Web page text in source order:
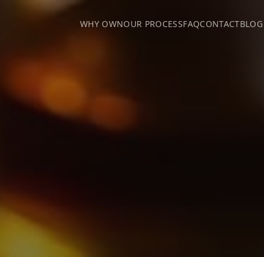
WHY OWNOUR PROCESSFAQCONTACTBLOG